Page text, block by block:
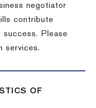
negotiator
contribute
success. Please
services.
OF